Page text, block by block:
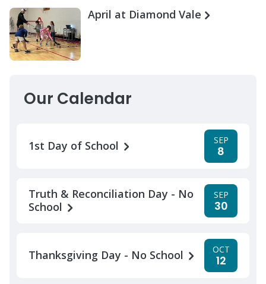
April at Diamond Vale
Our Calendar
1st Day of School SEP
8
Truth & Reconciliation Day - No
School
SEP
30
Thanksgiving Day - No School OCT
12